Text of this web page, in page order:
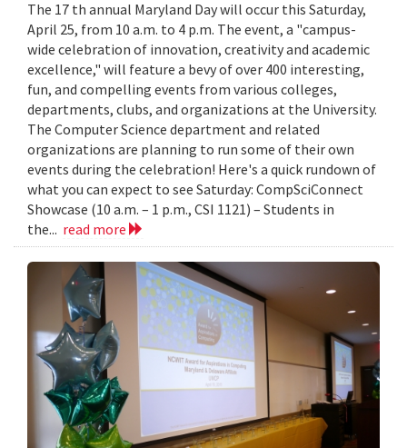
The 17 th annual Maryland Day will occur this Saturday,
April 25, from 10 a.m. to 4 p.m. The event, a "campus-
wide celebration of innovation, creativity and academic
excellence," will feature a bevy of over 400 interesting,
fun, and compelling events from various colleges,
departments, clubs, and organizations at the University.
The Computer Science department and related
organizations are planning to run some of their own
events during the celebration! Here's a quick rundown of
what you can expect to see Saturday: CompSciConnect
Showcase (10 a.m. – 1 p.m., CSI 1121) – Students in
the... read more